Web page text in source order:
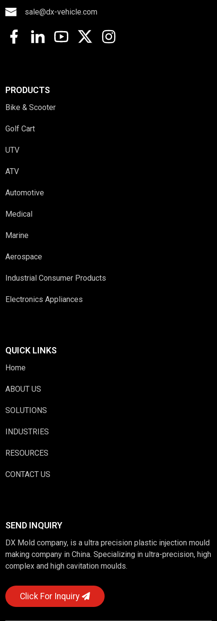
sale@dx-vehicle.com
PRODUCTS
Bike & Scooter
Golf Cart
UTV
ATV
Automotive
Medical
Marine
Aerospace
Industrial Consumer Products
Electronics Appliances
QUICK LINKS
Home
ABOUT US
SOLUTIONS
INDUSTRIES
RESOURCES
CONTACT US
SEND INQUIRY
DX Mold company, is a ultra precision plastic injection mould
making company in China. Specializing in ultra-precision, high
complex and high cavitation moulds.
Click For Inquiry